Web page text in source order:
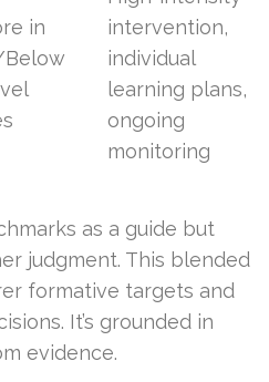
in
intervention,
individual
learning plans,
ongoing
monitoring
as a guide but
judgment. This blended
formative targets and
It’s grounded in
evidence.